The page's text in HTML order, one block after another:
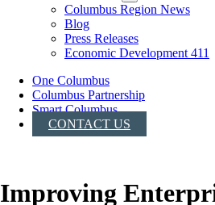
Columbus Region News
Blog
Press Releases
Economic Development 411
One Columbus
Columbus Partnership
Smart Columbus
CONTACT US
Improving